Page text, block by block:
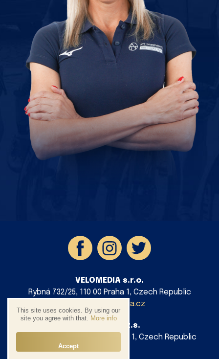
VELOMEDIA s.r.o.
Rybná 732/25, 110 00 Praha 1, Czech Republic
info@velomedia.cz
AG Cycling z.s.
Platnéřská 88/9, 110 00 Praha 1, Czech Republic
This site uses cookies. By using our
site you agree with that. More info
Accept